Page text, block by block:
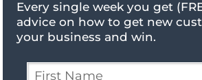
Every single week you get
advice on how to get new
your business and win.